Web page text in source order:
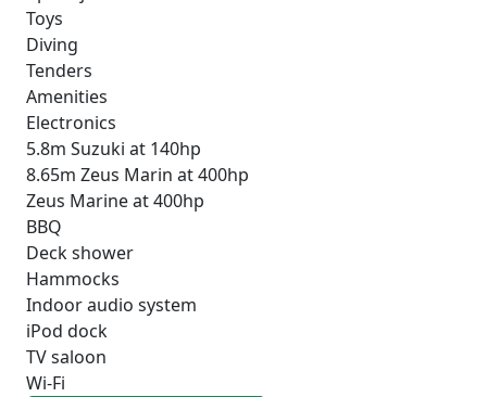
Toys
Diving
Tenders
Amenities
Electronics
5.8m Suzuki at 140hp
8.65m Zeus Marin at 400hp
Zeus Marine at 400hp
BBQ
Deck shower
Hammocks
Indoor audio system
iPod dock
TV saloon
Wi-Fi